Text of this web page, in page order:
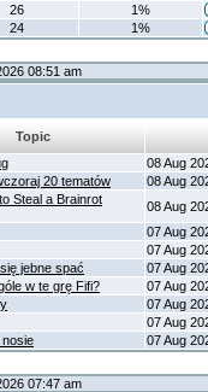
26
1%
24 1%
08:51 am
Topic
08 Aug
20 tematów
08 Aug
Steal a Brainrot
08 Aug
07 Aug
07 Aug
jebne spać
07 Aug
w te grę Fifi?
07 Aug
07 Aug
07 Aug
nosie 07 Aug
07:47 am